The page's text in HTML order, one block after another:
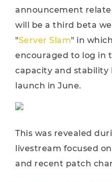
announcement
will be a third beta
"Server Slam" in
encouraged to log in
capacity and stability
launch in June.
This was revealed
livestream focused
and recent patch